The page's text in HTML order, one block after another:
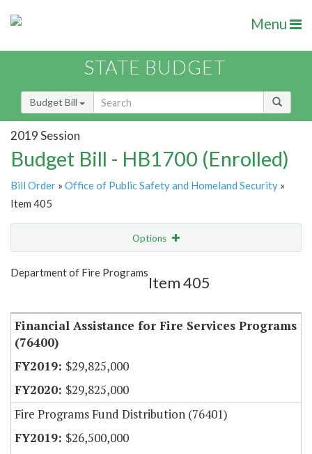
Menu
STATE BUDGET
Budget Bill
2019 Session
Budget Bill - HB1700 (Enrolled)
Bill Order » Office of Public Safety and Homeland Security »
Item 405
Options
Show Highlight
Department of Fire Programs
Item 405
Financial Assistance for Fire Services Programs
(76400)
$29,825,000
$29,825,000
Fire Programs Fund Distribution (76401)
$26,500,000